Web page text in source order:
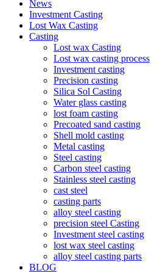
News
Investment Casting
Lost Wax Casting
Casting
Lost wax Casting
Lost wax casting process
Investment casting
Precision casting
Silica Sol Casting
Water glass casting
lost foam casting
Precoated sand casting
Shell mold casting
Metal casting
Steel casting
Carbon steel casting
Stainless steel casting
cast steel
casting parts
alloy steel casting
precision steel Casting
Investment steel casting
lost wax steel casting
alloy steel casting parts
BLOG